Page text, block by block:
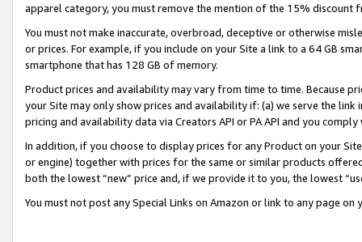
apparel category, you must remove the mention of the 15% discount
You must not make inaccurate, overbroad, deceptive or otherwise
or prices. For example, if you include on your Site a link to a 64 GB
smartphone that has 128 GB of memory.
Product prices and availability may vary from time to time. Because
your Site may only show prices and availability if: (a) we serve the
pricing and availability data via Creators API or PA API and you
In addition, if you choose to display prices for any Product on your
or engine) together with prices for the same or similar products
both the lowest “new” price and, if we provide it to you, the lowest
You must not post any Special Links on Amazon or link to any page